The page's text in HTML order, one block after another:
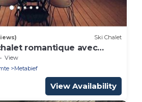
Ski Chalet
romantique avec
View
Metabief
View Availability